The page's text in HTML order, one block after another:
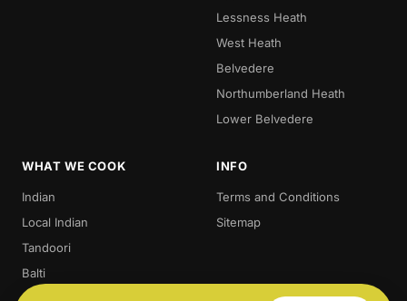
Lessness Heath
West Heath
Belvedere
Northumberland Heath
Lower Belvedere
WHAT WE COOK
Indian
Local Indian
Tandoori
Balti
INFO
Terms and Conditions
Sitemap